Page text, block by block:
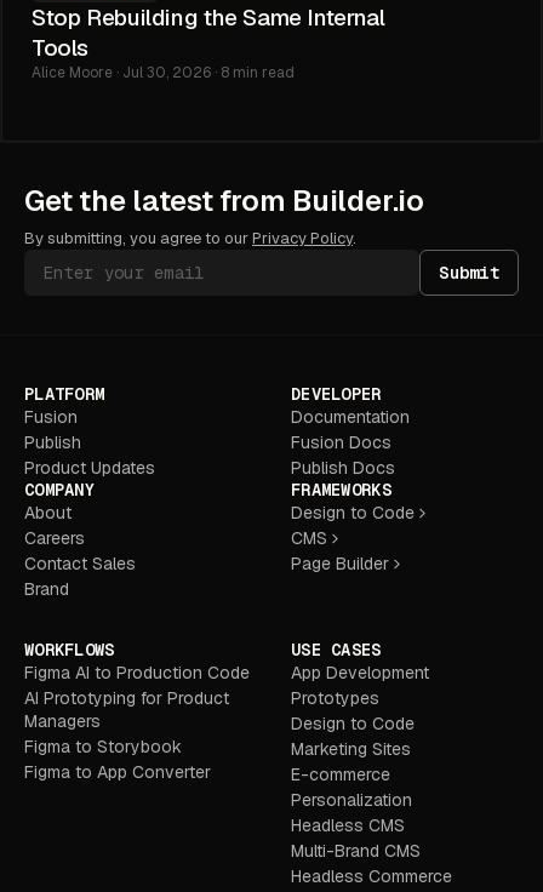
Stop Rebuilding the Same Internal
Tools
Alice Moore · Jul 30, 2026 · 8 min read
Get the latest from Builder.io
By submitting, you agree to ourPrivacy Policy.
Submit
PLATFORM
Fusion
Publish
Product Updates
COMPANY
About
Careers
Contact Sales
Brand
DEVELOPER
Documentation
Fusion Docs
Publish Docs
FRAMEWORKS
Design to Code
CMS
Page Builder
WORKFLOWS
Figma AI to Production Code
AI Prototyping for Product
Managers
Figma to Storybook
Figma to App Converter
USE CASES
App Development
Prototypes
Design to Code
Marketing Sites
E-commerce
Personalization
Headless CMS
Multi-Brand CMS
Headless Commerce